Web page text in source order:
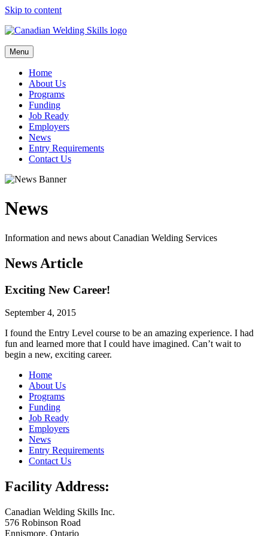
Skip to content
Menu
Home
About Us
Programs
Funding
Job Ready
Employers
News
Entry Requirements
Contact Us
News
Information and news about Canadian Welding Services
News Article
Exciting New Career!
September 4, 2015
I found the Entry Level course to be an amazing experience. I had
fun and learned more that I could have imagined. Can’t wait to
begin a new, exciting career.
Home
About Us
Programs
Funding
Job Ready
Employers
News
Entry Requirements
Contact Us
Facility Address:
Canadian Welding Skills Inc.
576 Robinson Road
Ennismore, Ontario